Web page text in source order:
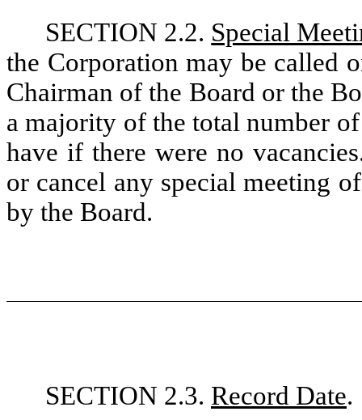
SECTION 2.2. Special
the Corporation may be called
Chairman of the Board or the
a majority of the total number
have if there were no
or cancel any special meeting
by the Board.
SECTION 2.3. Record Date.